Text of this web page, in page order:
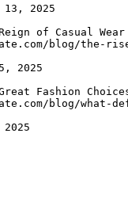
13, 2025
of Casual
blog/the-
2025
Fashion
blog/what-